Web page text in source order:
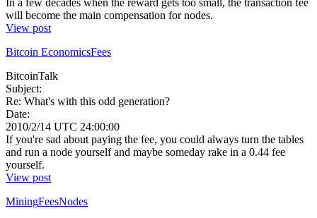
will become the main compensation for nodes.
View post
Bitcoin EconomicsFees
BitcoinTalk
Subject:
Re: What's with this odd generation?
Date:
2010/2/14 UTC 24:00:00
If you're sad about paying the fee, you could always turn the tables
and run a node yourself and maybe someday rake in a 0.44 fee
yourself.
View post
MiningFeesNodes